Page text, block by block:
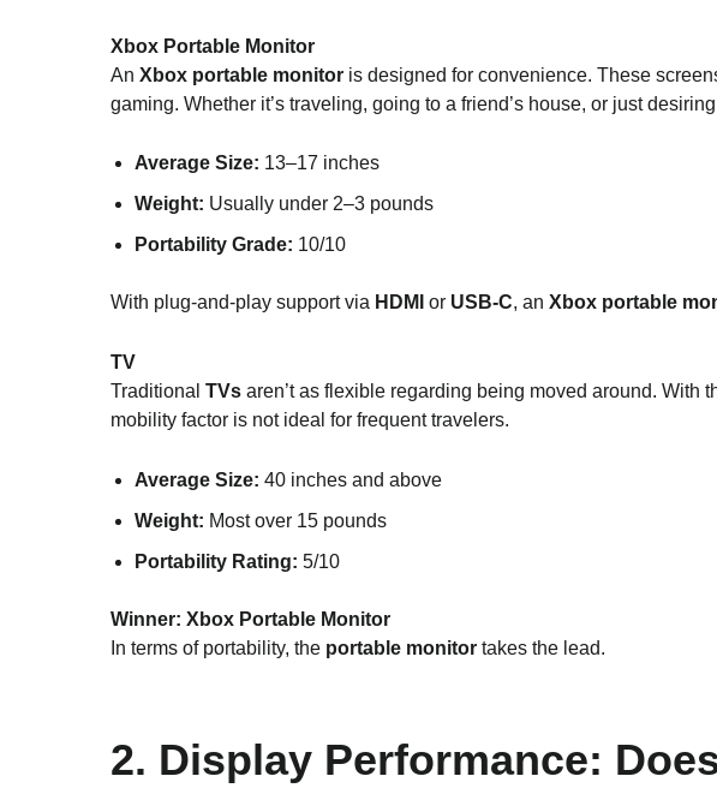
Xbox Portable Monitor
An Xbox portable monitor is designed for convenience. These
gaming. Whether it’s traveling, going to a friend’s house, or just
Average Size: 13–17 inches
Weight: Usually under 2–3 pounds
Portability Grade: 10/10
With plug-and-play support via HDMI or USB-C, an Xbox portable
TV
Traditional TVs aren’t as flexible regarding being moved around. With
mobility factor is not ideal for frequent travelers.
Average Size: 40 inches and above
Weight: Most over 15 pounds
Portability Rating: 5/10
Winner: Xbox Portable Monitor
In terms of portability, the portable monitor takes the lead.
2. Display Performance: